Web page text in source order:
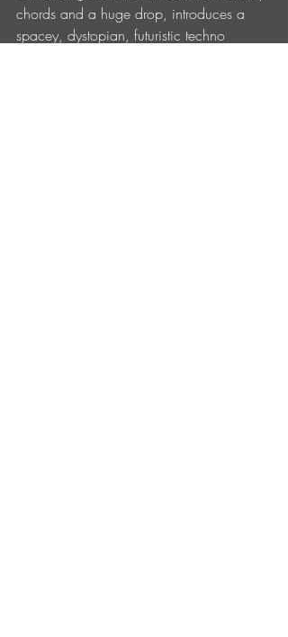
chords and a huge drop, introduces a
spacey, dystopian, futuristic techno